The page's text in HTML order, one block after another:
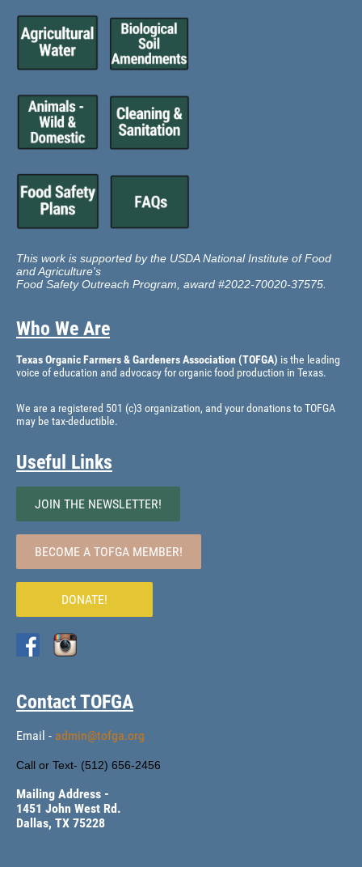
This work is supported by the USDA National Institute of Food
and Agriculture's
Food Safety Outreach Program, award #2022-70020-37575.
Who We Are
Texas Organic Farmers & Gardeners Association (TOFGA) is the leading
voice of education and advocacy for organic food production in Texas.
We are a registered 501 (c)3 organization, and your donations to TOFGA
may be tax-deductible.
Useful Links
JOIN THE NEWSLETTER!
BECOME A TOFGA MEMBER!
DONATE!
Contact TOFGA
Email - admin@tofga.org
Call or Text- (512) 656-2456
Mailing Address -
1451 John West Rd.
Dallas, TX 75228